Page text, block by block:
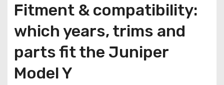
Fitment & compatibility:
which years, trims and
parts fit the Juniper
Model Y